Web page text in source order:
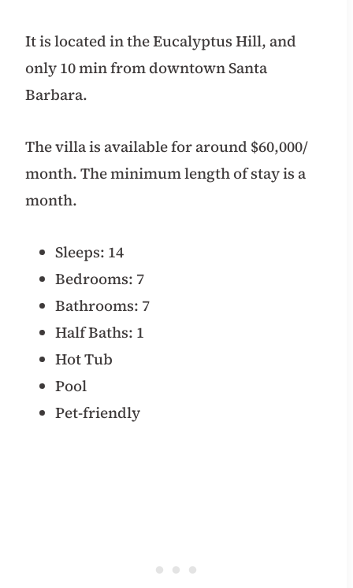
It is located in the Eucalyptus Hill, and
only 10 min from downtown Santa
Barbara.
The villa is available for around $60,000/
month. The minimum length of stay is a
month.
Sleeps: 14
Bedrooms: 7
Bathrooms: 7
Half Baths: 1
Hot Tub
Pool
Pet-friendly